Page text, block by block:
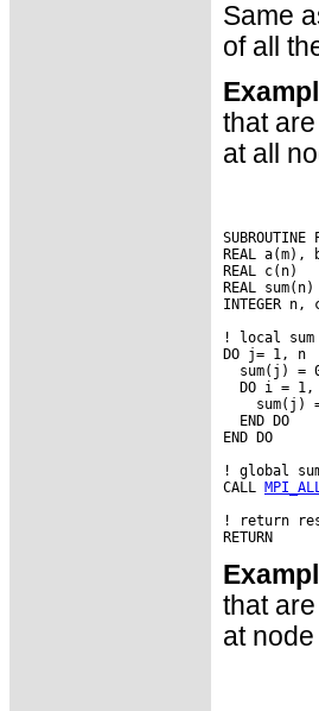
Same
of all
that
at all
REAL
REAL
REAL sum(n)
INTEGER
! local sum
DO j= 1, n
sum(j) =
DO i = 1,
sum(j)
  END DO
END DO
! global
CALL
! return
that
at